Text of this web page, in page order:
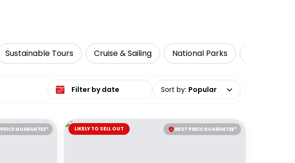
Sustainable Tours Cruise & Sailing National Parks
Select date range Sort by: Popular
GUARANTEE* BEST PRICE GUARANTEE*
LIKELY TO SELL OUT